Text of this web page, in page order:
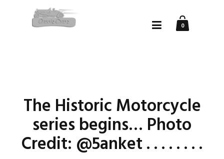
0
The Historic Motorcycle
series begins… Photo
Credit: @5anket . . . . . . . .